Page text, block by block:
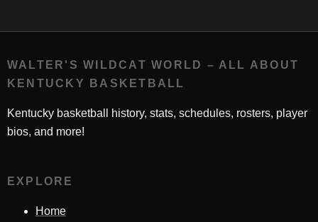
WALTER'S WILDCAT WORLD – ALL ABOUT
KENTUCKY BASKETBALL
Kentucky basketball history, stats, schedules, rosters, player
bios, and more!
EXPLORE
Home